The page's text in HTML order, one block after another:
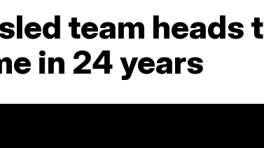
team heads
in 24 years